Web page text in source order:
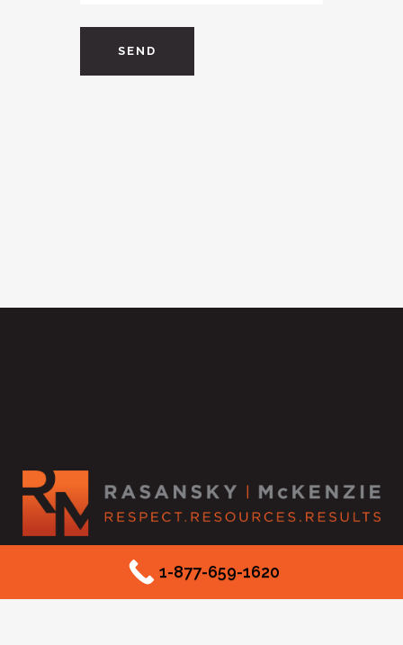
2525 McKinnon Street #550
Dallas, TX 75201
1-877-659-1620